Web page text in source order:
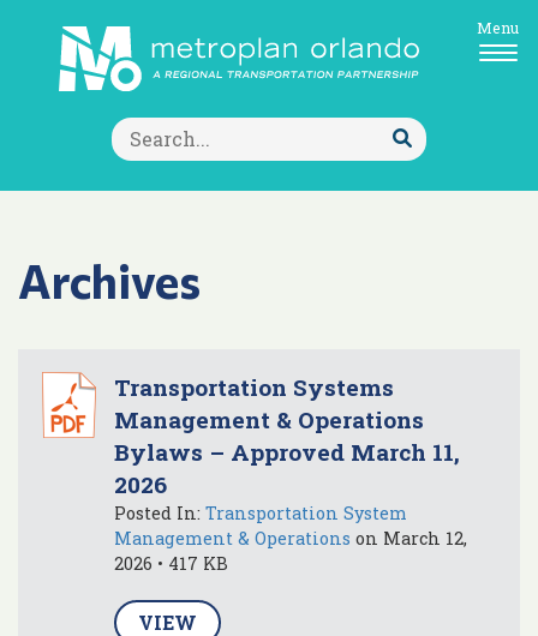
Search
for:
Submit
Search
Menu
Archives
Transportation Systems
Management & Operations
Bylaws – Approved March 11,
2026
Posted In: Transportation System
Management & Operations on March 12,
2026 • 417 KB
VIEW